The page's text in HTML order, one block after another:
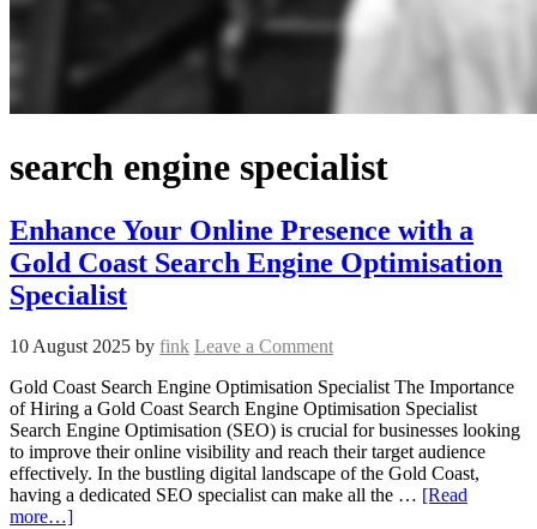
search engine specialist
Enhance Your Online Presence with a
Gold Coast Search Engine Optimisation
Specialist
10 August 2025 by fink Leave a Comment
Gold Coast Search Engine Optimisation Specialist The Importance
of Hiring a Gold Coast Search Engine Optimisation Specialist
Search Engine Optimisation (SEO) is crucial for businesses looking
to improve their online visibility and reach their target audience
effectively. In the bustling digital landscape of the Gold Coast,
having a dedicated SEO specialist can make all the … [Read
more…]